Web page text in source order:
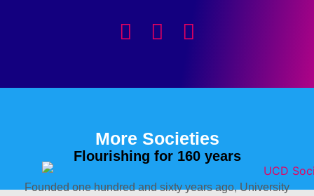
More Societies
Flourishing for 160 years
Founded one hundred and sixty years ago, University